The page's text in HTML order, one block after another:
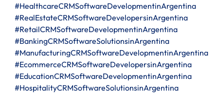
#HealthcareCRMSoftwareDevelopmentinArgentina
#RealEstateCRMSoftwareDevelopersinArgentina
#RetailCRMSoftwareDevelopmentinArgentina
#BankingCRMSoftwareSolutionsinArgentina
#ManufacturingCRMSoftwareDevelopmentinArgentina
#EcommerceCRMSoftwareDevelopersinArgentina
#EducationCRMSoftwareDevelopmentinArgentina
#HospitalityCRMSoftwareSolutionsinArgentina